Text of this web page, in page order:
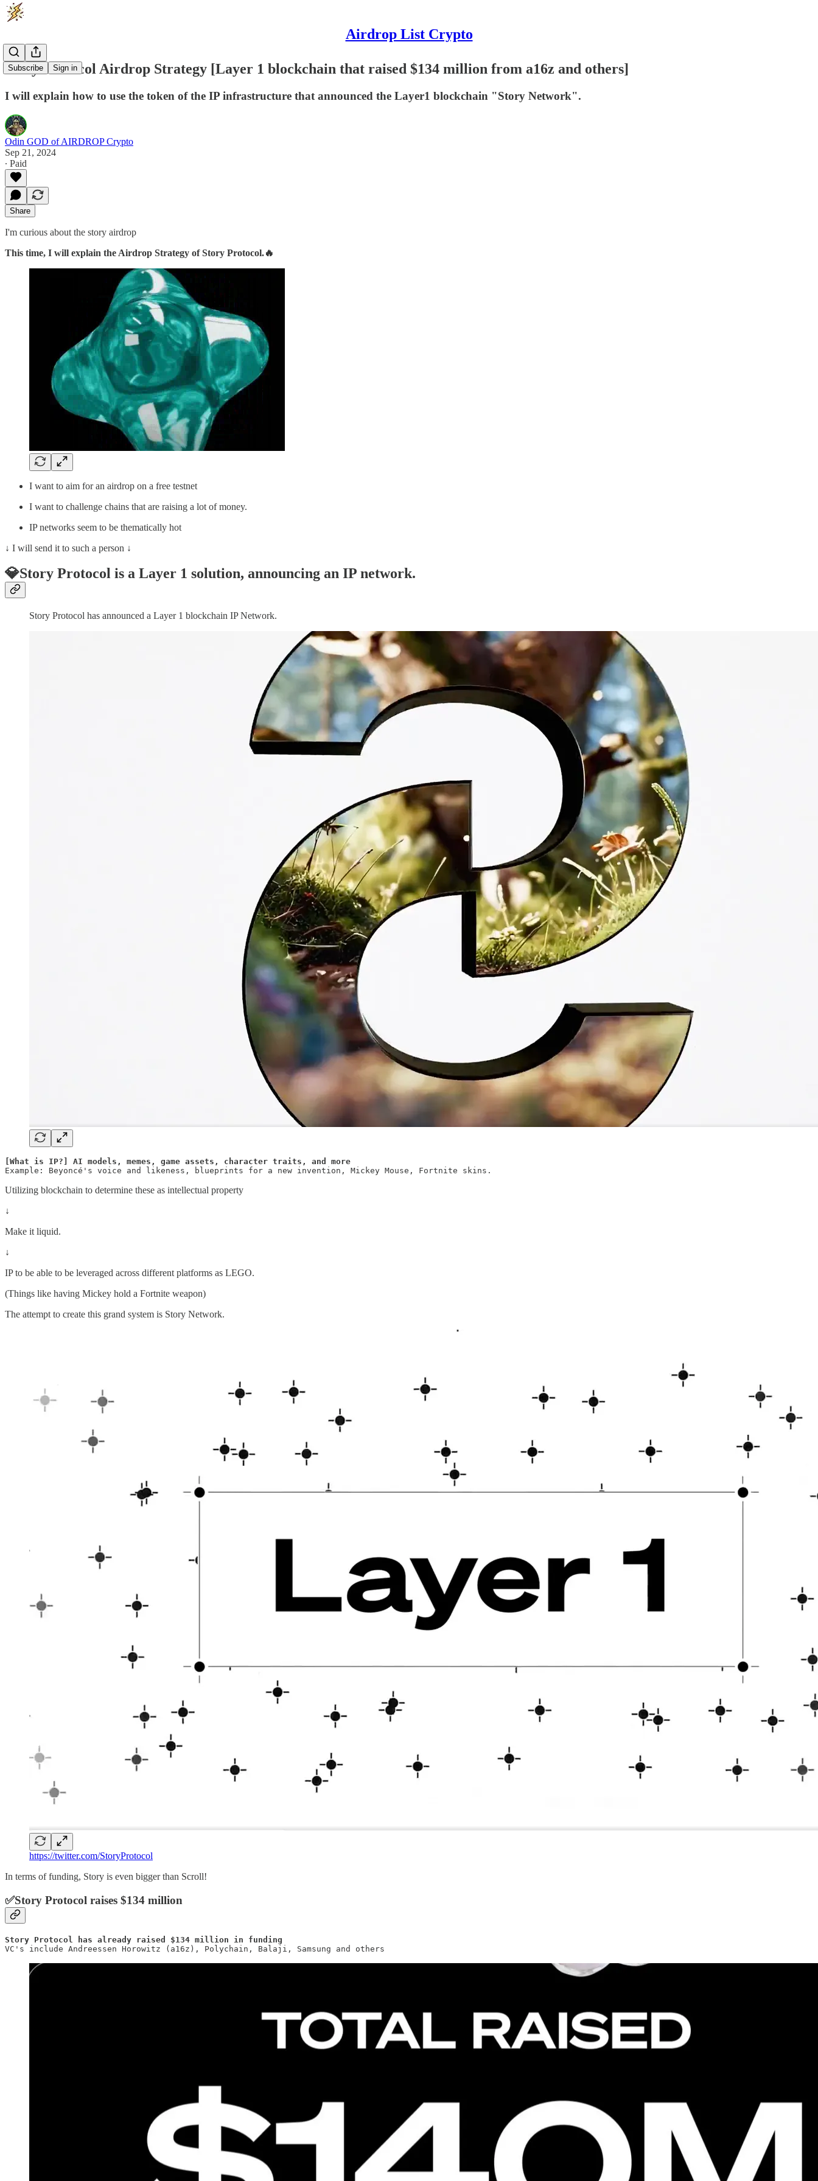
Airdrop List Crypto
Subscribe Sign in
Story Protocol Airdrop Strategy [Layer 1 blockchain that raised $134 million from a16z and others]
I will explain how to use the token of the IP infrastructure that announced the Layer1 blockchain "Story Network".
Odin GOD of AIRDROP Crypto
Sep 21, 2024
∙ Paid
Share
I'm curious about the story airdrop
This time, I will explain the Airdrop Strategy of Story Protocol.🔥
I want to aim for an airdrop on a free testnet
I want to challenge chains that are raising a lot of money.
IP networks seem to be thematically hot
↓ I will send it to such a person ↓
💎Story Protocol is a Layer 1 solution, announcing an IP network.
Story Protocol has announced a Layer 1 blockchain IP Network.
[What is IP?] AI models, memes, game assets, character traits, and more
Example: Beyoncé's voice and likeness, blueprints for a new invention, Mickey Mouse, Fortnite skins.
Utilizing blockchain to determine these as intellectual property
↓
Make it liquid.
↓
IP to be able to be leveraged across different platforms as LEGO.
(Things like having Mickey hold a Fortnite weapon)
The attempt to create this grand system is Story Network.
https://twitter.com/StoryProtocol
In terms of funding, Story is even bigger than Scroll!
✅Story Protocol raises $134 million
Story Protocol has already raised $134 million in funding
VC's include Andreessen Horowitz (a16z), Polychain, Balaji, Samsung and others